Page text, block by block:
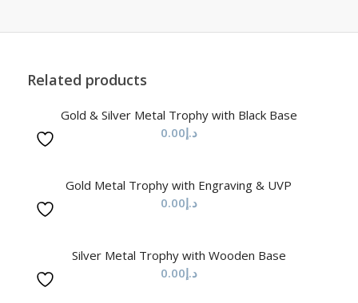
Related products
Gold & Silver Metal Trophy with Black Base
د.إ0.00
Gold Metal Trophy with Engraving & UVP
د.إ0.00
Silver Metal Trophy with Wooden Base
د.إ0.00